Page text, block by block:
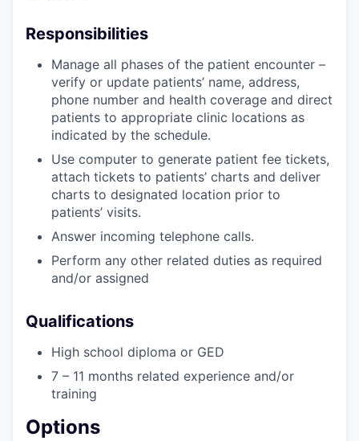
Responsibilities
Manage all phases of the patient encounter –
verify or update patients’ name, address,
phone number and health coverage and direct
patients to appropriate clinic locations as
indicated by the schedule.
Use computer to generate patient fee tickets,
attach tickets to patients’ charts and deliver
charts to designated location prior to
patients’ visits.
Answer incoming telephone calls.
Perform any other related duties as required
and/or assigned
Qualifications
High school diploma or GED
7 – 11 months related experience and/or
training
Options